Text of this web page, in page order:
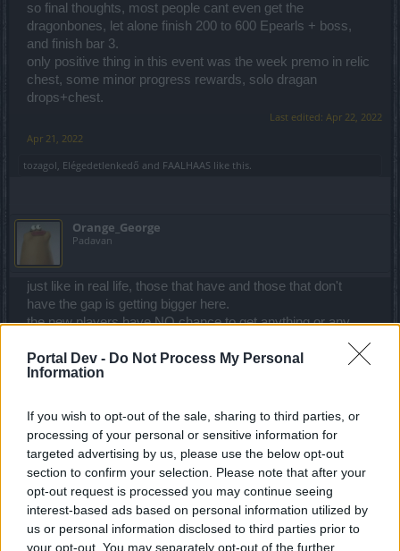
Portal Dev - Do Not Process My Personal
Information
If you wish to opt-out of the sale, sharing to third parties, or
processing of your personal or sensitive information for
targeted advertising by us, please use the below opt-out
section to confirm your selection. Please note that after your
opt-out request is processed you may continue seeing
interest-based ads based on personal information utilized by
us or personal information disclosed to third parties prior to
your opt-out. You may separately opt-out of the further
so final thoughts, most people cant even get the
dragonbones, let alone finish 200 to 600 Epearls + boss,
and finish bar 3.
only positive thing in this event was the week premo in relic
chest, some minor progress rewards, solo dragan
drops+chest.
Last edited: Apr 22, 2022
Apr 21, 2022
tozagol, Elégedetlenkedő and FAALHAAS like this.
Orange_George
Padavan
just like in real life, those that have and those that don't
have the gap is getting bigger here.
the new players have NO chance to get anything or any
event's finished, it seems all on purpose to make players
spend and even if we do that basically changes nothing!
even spending every waking moment on dso seems to be
Apr 23, 2022
tozagol,Elégedetlenkedő andFAALHAASlike this.
KulawyMao
Exceptional Talent